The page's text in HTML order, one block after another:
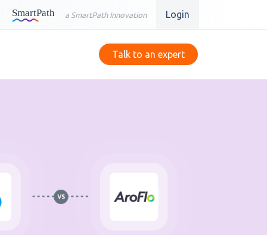
a SmartPath Innovation Login
Talk to an expert